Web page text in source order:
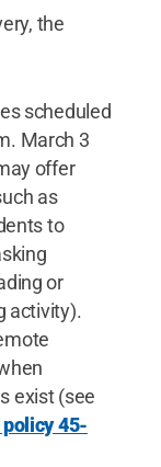
the
scheduled
March 3
offer
as
to
or
activity).
exist (see
45-